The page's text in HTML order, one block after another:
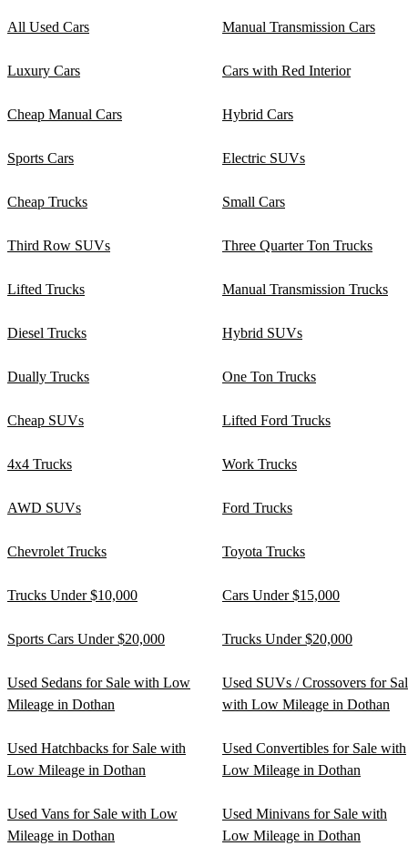
All Used Cars Manual Transmission Cars
Luxury Cars Cars with Red Interior
Cheap Manual Cars Hybrid Cars
Sports Cars Electric SUVs
Cheap Trucks Small Cars
Third Row SUVs Three Quarter Ton Trucks
Lifted Trucks Manual Transmission Trucks
Diesel Trucks Hybrid SUVs
Dually Trucks One Ton Trucks
Cheap SUVs Lifted Ford Trucks
4x4 Trucks Work Trucks
AWD SUVs Ford Trucks
Chevrolet Trucks Toyota Trucks
Trucks Under $10,000 Cars Under $15,000
Sports Cars Under $20,000 Trucks Under $20,000
Used Sedans for Sale with Low
Mileage in Dothan
Used SUVs / Crossovers for
with Low Mileage in Dothan
Used Hatchbacks for Sale with
Low Mileage in Dothan
Used Convertibles for Sale with
Low Mileage in Dothan
Used Vans for Sale with Low
Mileage in Dothan
Used Minivans for Sale with
Low Mileage in Dothan